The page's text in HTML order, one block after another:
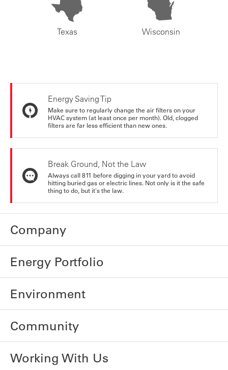
Texas Wisconsin
Energy Saving Tip
Make sure to regularly change the air filters on your
HVAC system (at least once per month). Old, clogged
filters are far less efficient than new ones.
Break Ground, Not the Law
Always call 811 before digging in your yard to avoid
hitting buried gas or electric lines. Not only is it the safe
thing to do, but it's the law.
Company
Energy Portfolio
Environment
Community
Working With Us